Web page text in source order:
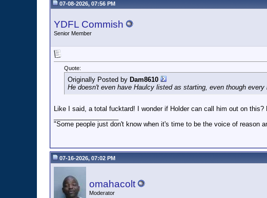
07-08-2026, 07:56 PM
YDFL Commish
Senior Member
Quote:
Originally Posted by Dam8610
He doesn't even have Haulcy listed as starting, even though
Like I said, a total fucktard! I wonder if Holder can call him out on
"Some people just don't know when it's time to be the voice of reason
07-16-2026, 07:02 PM
omahacolt
Moderator